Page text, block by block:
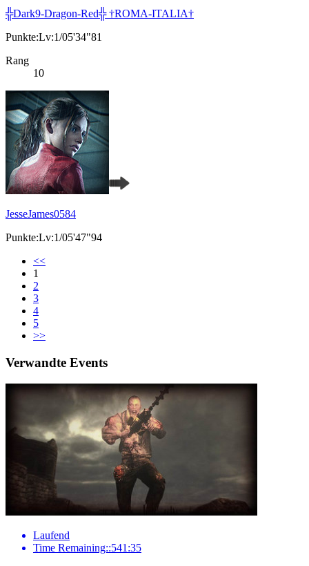
╬Dark9-Dragon-Red╬ †ROMA-ITALIA†
Punkte:Lv:1/05'34"81
Rang
10
JesseJames0584
Punkte:Lv:1/05'47"94
<<
1
2
3
4
5
>>
Verwandte Events
Laufend
Time Remaining::541:35